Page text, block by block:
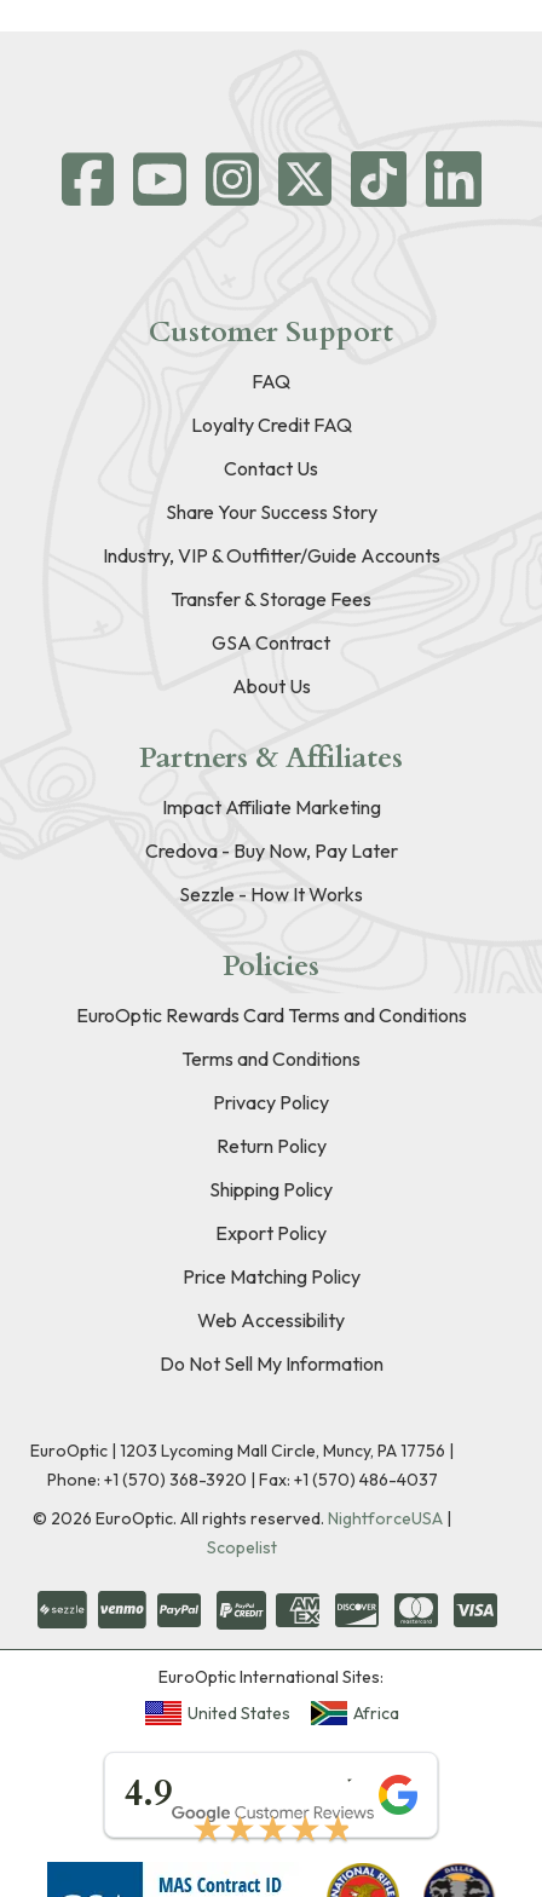
Customer Support
FAQ
Loyalty Credit FAQ
Contact Us
Share Your Success Story
Industry, VIP & Outfitter/Guide Accounts
Transfer & Storage Fees
GSA Contract
About Us
Partners & Affiliates
Impact Affiliate Marketing
Credova - Buy Now, Pay Later
Sezzle - How It Works
Policies
EuroOptic Rewards Card Terms and Conditions
Terms and Conditions
Privacy Policy
Return Policy
Shipping Policy
Export Policy
Price Matching Policy
Web Accessibility
Do Not Sell My Information
EuroOptic | 1203 Lycoming Mall Circle, Muncy, PA 17756 |
Phone: +1 (570) 368-3920 | Fax: +1 (570) 486-4037
© 2026 EuroOptic. All rights reserved. NightforceUSA |
Scopelist
EuroOptic International Sites:
United States
Africa
4.9
★★★★★
★★★★★